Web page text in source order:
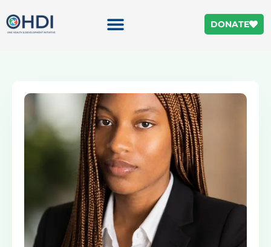
DONATE